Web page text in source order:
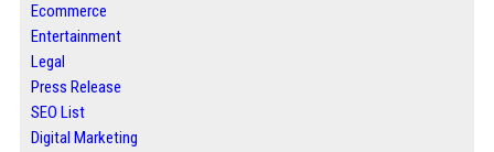
Ecommerce
Entertainment
Legal
Press Release
SEO List
Digital Marketing